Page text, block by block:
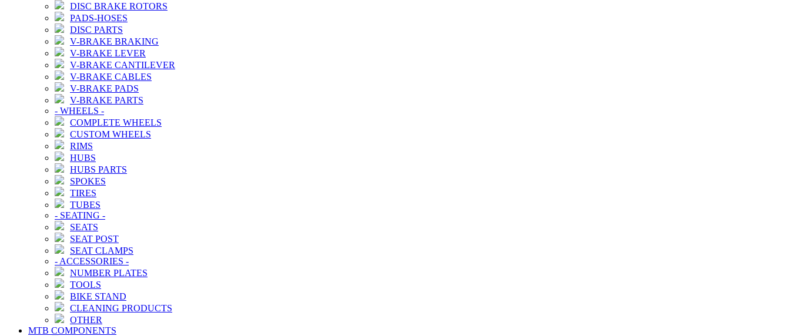
DISC BRAKE ROTORS
PADS-HOSES
DISC PARTS
V-BRAKE BRAKING
V-BRAKE LEVER
V-BRAKE CANTILEVER
V-BRAKE CABLES
V-BRAKE PADS
V-BRAKE PARTS
- WHEELS -
COMPLETE WHEELS
CUSTOM WHEELS
RIMS
HUBS
HUBS PARTS
SPOKES
TIRES
TUBES
- SEATING -
SEATS
SEAT POST
SEAT CLAMPS
- ACCESSORIES -
NUMBER PLATES
TOOLS
BIKE STAND
CLEANING PRODUCTS
OTHER
MTB COMPONENTS